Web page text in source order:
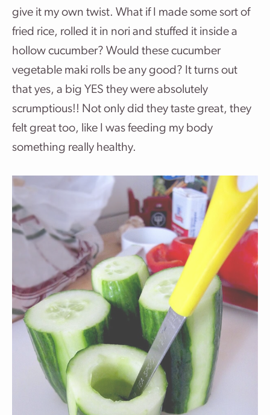
give it my own twist. What if I made some sort of
fried rice, rolled it in nori and stuffed it inside a
hollow cucumber? Would these cucumber
vegetable maki rolls be any good? It turns out
that yes, a big YES they were absolutely
scrumptious!! Not only did they taste great, they
felt great too, like I was feeding my body
something really healthy.